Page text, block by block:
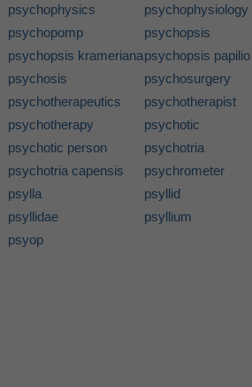
psychophysics
psychophysiology
psychopomp
psychopsis
psychopsis kramerianapsychopsis papilio
psychosis
psychosurgery
psychotherapeutics
psychotherapist
psychotherapy
psychotic
psychotic person
psychotria
psychotria capensis
psychrometer
psylla
psyllid
psyllidae
psyllium
psyop